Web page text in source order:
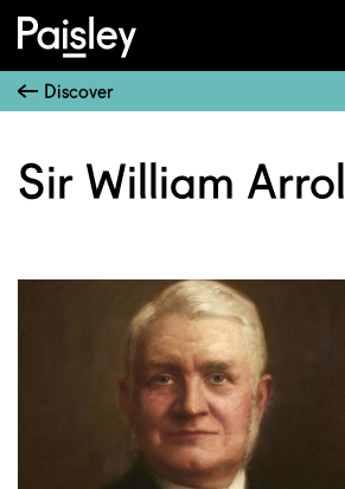
Discover
Sir William Arrol